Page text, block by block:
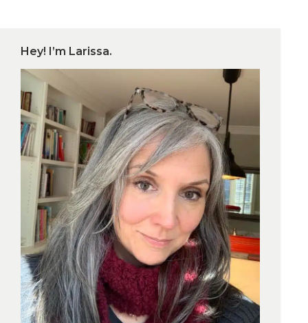
Hey! I’m Larissa.